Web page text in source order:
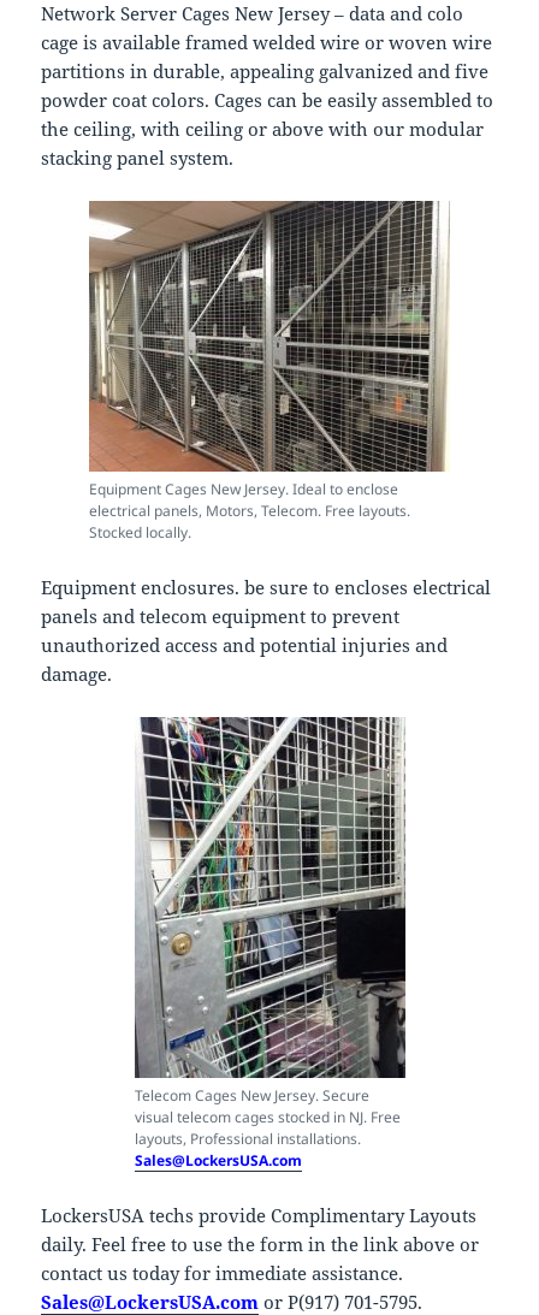
Network Server Cages New Jersey – data and colo
cage is available framed welded wire or woven wire
partitions in durable, appealing galvanized and five
powder coat colors. Cages can be easily assembled to
the ceiling, with ceiling or above with our modular
stacking panel system.
Equipment Cages New Jersey. Ideal to enclose
electrical panels, Motors, Telecom. Free layouts.
Stocked locally.
Equipment enclosures. be sure to encloses electrical
panels and telecom equipment to prevent
unauthorized access and potential injuries and
damage.
Telecom Cages New Jersey. Secure
visual telecom cages stocked in NJ. Free
layouts, Professional installations.
Sales@LockersUSA.com
LockersUSA techs provide Complimentary Layouts
daily. Feel free to use the form in the link above or
contact us today for immediate assistance.
Sales@LockersUSA.com or P(917) 701-5795.